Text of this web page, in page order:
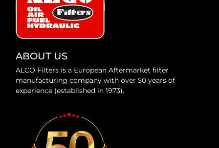
ABOUT US
ALCO Filters is a European Aftermarket filter
manufacturing company with over 50 years of
experience (established in 1973).